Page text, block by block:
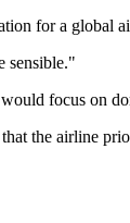
for a global
sensible."
focus on
the airline